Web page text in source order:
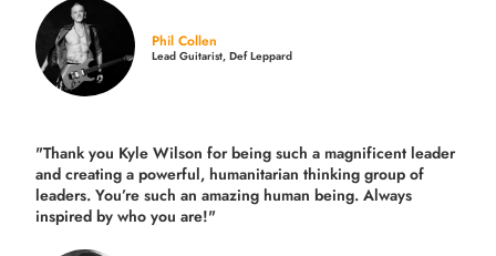
Phil Collen
Lead Guitarist, Def Leppard
"Thank you Kyle Wilson for being such a magnificent leader
and creating a powerful, humanitarian thinking group of
leaders. You’re such an amazing human being. Always
inspired by who you are!"